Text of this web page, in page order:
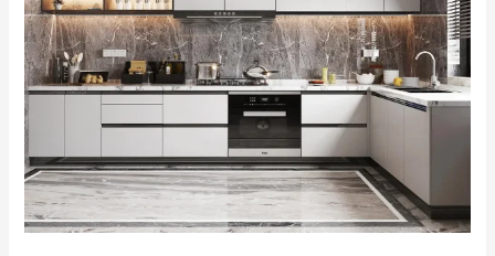
in
Norcross,
GA